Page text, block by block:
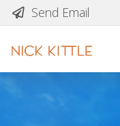
Send Email